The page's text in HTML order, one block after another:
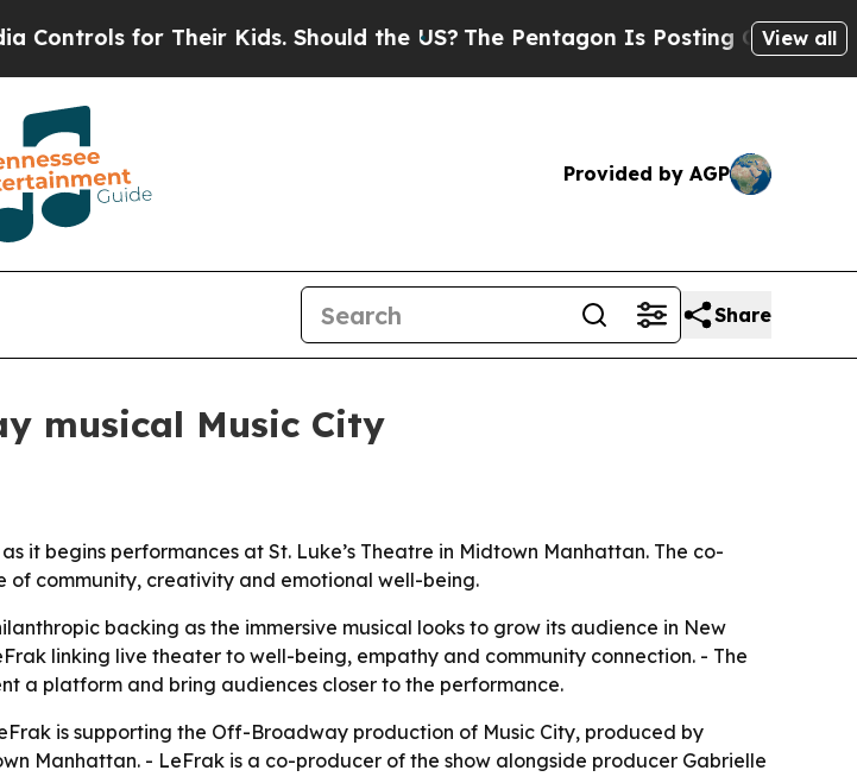
for Their Kids. Should the US?The Pentagon Is Posting Cryptic Biblical
View all
Provided by AGP
Share
musical Music City
it begins performances at St. Luke’s Theatre in Midtown Manhattan. The co-
of community, creativity and emotional well-being.
backing as the immersive musical looks to grow its audience in New
linking live theater to well-being, empathy and community connection. - The
a platform and bring audiences closer to the performance.
is supporting the Off-Broadway production of Music City, produced by
Manhattan. - LeFrak is a co-producer of the show alongside producer Gabrielle